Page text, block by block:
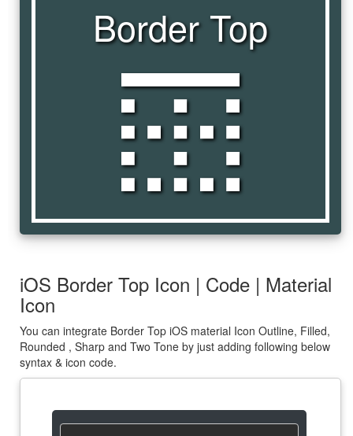
Border Top
border_top
iOS Border Top Icon | Code | Material
Icon
You can integrate Border Top iOS material Icon Outline, Filled,
Rounded , Sharp and Two Tone by just adding following below
syntax & icon code.